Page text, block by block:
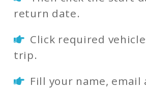
return date.
Click required
trip.
Fill your name, email